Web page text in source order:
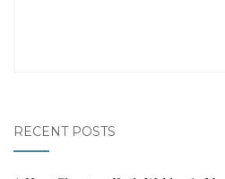
RECENT POSTS